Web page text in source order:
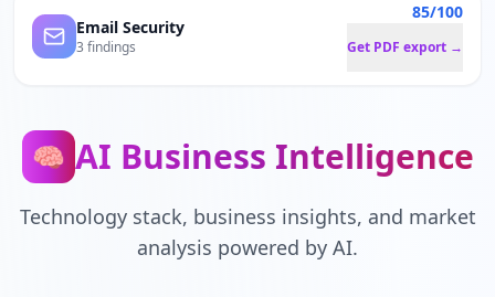
Email Security
3 findings
85/100
Get PDF export →
🧠 AI Business Intelligence
Technology stack, business insights, and market
analysis powered by AI.